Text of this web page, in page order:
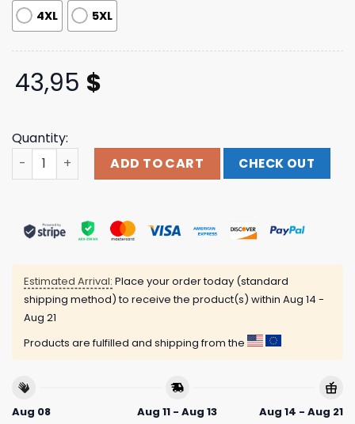
4XL 5XL
43,95 $
Quantity:
Cxxii Apparel Merch Store The Way,Truth, & Life Black
ADD TO CART CHECK OUT
Estimated Arrival: Place your order today (standard
shipping method) to receive the product(s) within Aug 14 -
Aug 21
Products are fulfilled and shipping from the
Aug 08
Aug 11 - Aug 13
Aug 14 - Aug 21